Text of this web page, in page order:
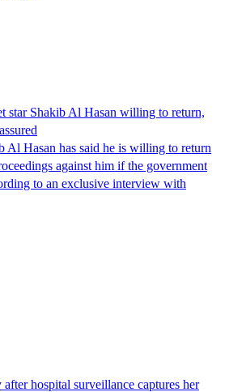
star Shakib Al Hasan willing to return,
Al Hasan has said he is willing to return
against him if the government
to an exclusive interview with
hospital surveillance captures her